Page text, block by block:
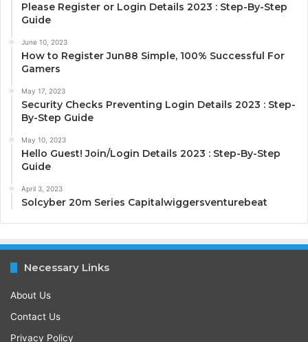
Please Register or Login Details 2023 : Step-By-Step
Guide
June 10, 2023
How to Register Jun88 Simple, 100% Successful For
Gamers
May 17, 2023
Security Checks Preventing Login Details 2023 : Step-
By-Step Guide
May 10, 2023
Hello Guest! Join/Login Details 2023 : Step-By-Step
Guide
April 3, 2023
Solcyber 20m Series Capitalwiggersventurebeat
Necessary Links
About Us
Contact Us
Privacy Policy